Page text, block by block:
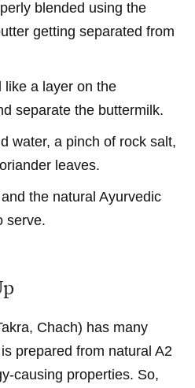
blended using the
getting separated from
like a layer on the
separate the buttermilk.
water, a pinch of rock salt,
leaves.
the natural Ayurvedic
serve.
Chach) has many
prepared from natural A2
causing properties. So,